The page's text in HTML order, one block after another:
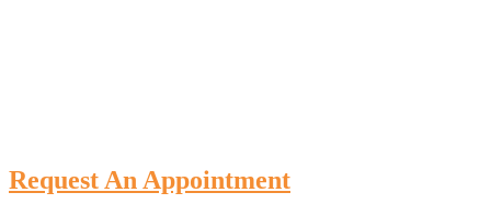
Request An Appointment